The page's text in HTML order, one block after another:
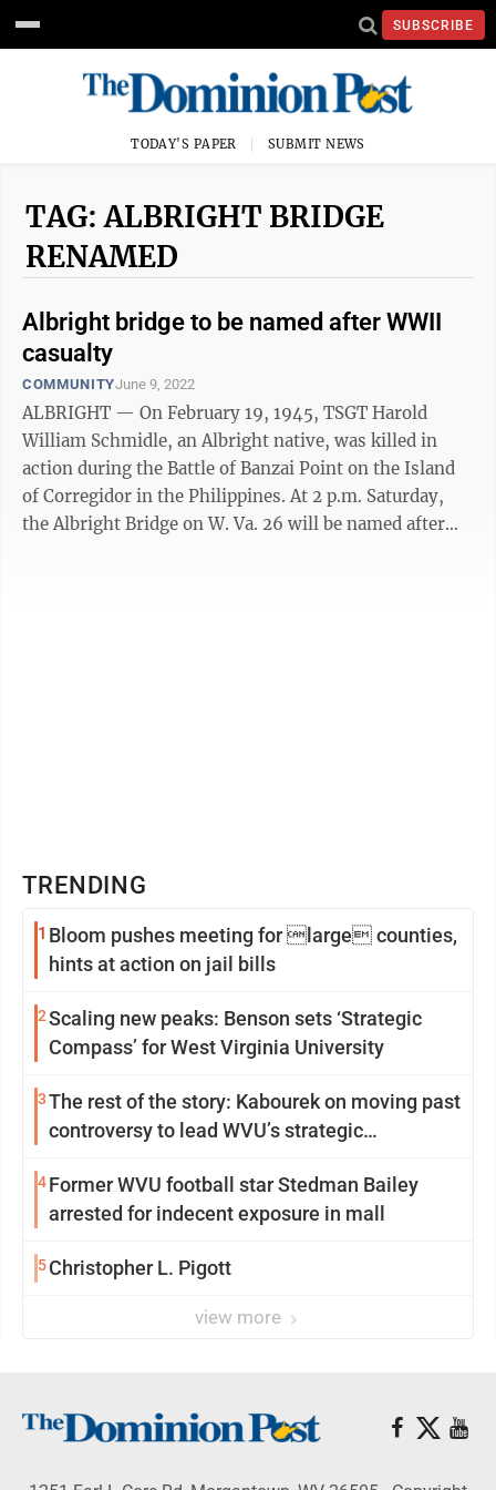
SUBSCRIBE
TODAY'S PAPER SUBMIT NEWS
TAG: ALBRIGHT BRIDGE
RENAMED
Albright bridge to be named after WWII
casualty
COMMUNITYJune 9, 2022
ALBRIGHT — On February 19, 1945, TSGT Harold
William Schmidle, an Albright native, was killed in
action during the Battle of Banzai Point on the Island
of Corregidor in the Philippines. At 2 p.m. Saturday,
the Albright Bridge on W. Va. 26 will be named after
TRENDING
1 Bloom pushes meeting for large counties,
hints at action on jail bills
2Scaling new peaks: Benson sets ‘Strategic
Compass’ for West Virginia University
3The rest of the story: Kabourek on moving past
controversy to lead WVU’s strategic
4Former WVU football star Stedman Bailey
arrested for indecent exposure in mall
5 Christopher L. Pigott
view more